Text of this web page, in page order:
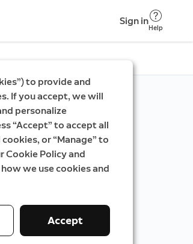
Sign in
Help
to provide and
If you accept, we will
personalize
“Accept” to accept all
or “Manage” to
Cookie Policy and
we use cookies and
Accept